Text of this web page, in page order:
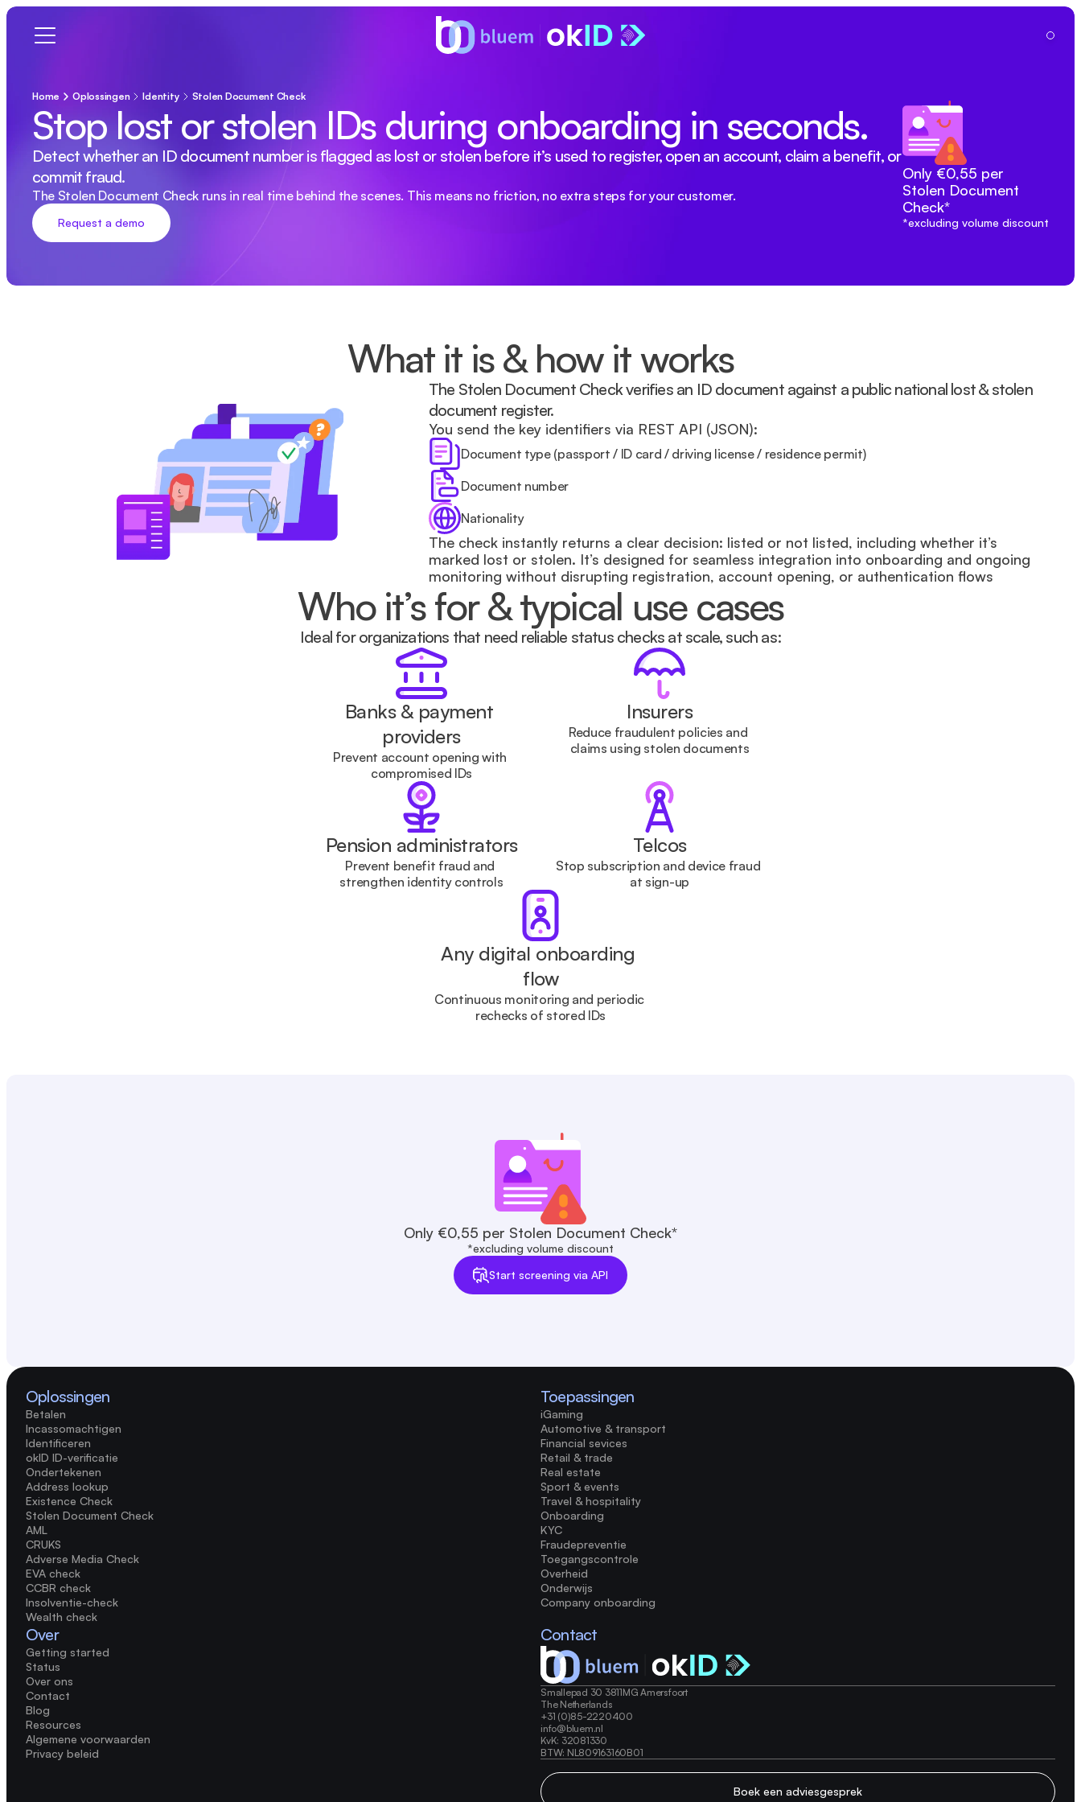
Home Oplossingen Identity Stolen Document Check
Stop lost or stolen IDs during onboarding in seconds.
Detect whether an ID document number is flagged as lost or stolen before it’s used to register, open an account, claim a benefit, or
commit fraud.
The Stolen Document Check runs in real time behind the scenes. This means no friction, no extra steps for your customer.
Request a demo
Only €0,55 per
Stolen Document
Check*
*excluding volume discount
What it is & how it works
The Stolen Document Check verifies an ID document against a public national lost & stolen
document register.
You send the key identifiers via REST API (JSON):
Document type (passport / ID card / driving license / residence permit)
Document number
Nationality
The check instantly returns a clear decision: listed or not listed, including whether it’s
marked lost or stolen. It’s designed for seamless integration into onboarding and ongoing
monitoring without disrupting registration, account opening, or authentication flows
Who it’s for & typical use cases
Ideal for organizations that need reliable status checks at scale, such as:
Banks & payment
providers
Prevent account opening with
compromised IDs
Insurers
Reduce fraudulent policies and
claims using stolen documents
Pension administrators
Prevent benefit fraud and
strengthen identity controls
Telcos
Stop subscription and device fraud
at sign-up
Any digital onboarding
flow
Continuous monitoring and periodic
rechecks of stored IDs
Only €0,55 per Stolen Document Check*
*excluding volume discount
Start screening via API
Oplossingen
Betalen
Incassomachtigen
Identificeren
okID ID-verificatie
Ondertekenen
Address lookup
Existence Check
Stolen Document Check
AML
CRUKS
Adverse Media Check
EVA check
CCBR check
Insolventie-check
Wealth check
Toepassingen
iGaming
Automotive & transport
Financial sevices
Retail & trade
Real estate
Sport & events
Travel & hospitality
Onboarding
KYC
Fraudepreventie
Toegangscontrole
Overheid
Onderwijs
Company onboarding
Over
Getting started
Status
Over ons
Contact
Blog
Resources
Algemene voorwaarden
Privacy beleid
Contact
Smallepad 30 3811MG Amersfoort
The Netherlands
+31 (0)85-2220400
info@bluem.nl
KvK: 32081330
BTW: NL809163160B01
Boek een adviesgesprek